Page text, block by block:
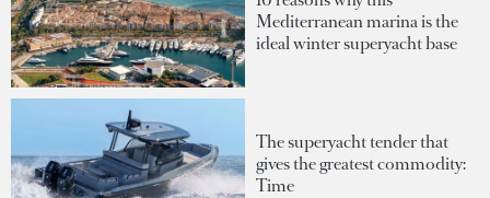
Mediterranean marina is the
ideal winter superyacht base
The superyacht tender that
gives the greatest commodity:
Time